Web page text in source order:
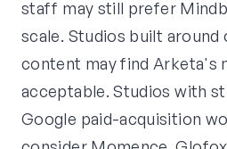
staff may still prefer
scale. Studios built around
content may find Arketa's
acceptable. Studios with
Google paid-acquisition